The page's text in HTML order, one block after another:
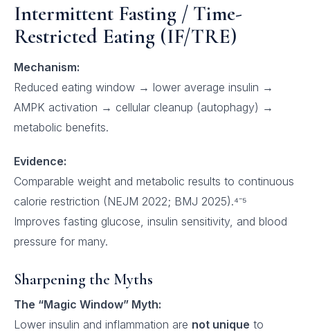
Intermittent Fasting / Time-
Restricted Eating (IF/TRE)
Mechanism:
Reduced eating window → lower average insulin →
AMPK activation → cellular cleanup (autophagy) →
metabolic benefits.
Evidence:
Comparable weight and metabolic results to continuous
calorie restriction (NEJM 2022; BMJ 2025).⁴⁻⁵
Improves fasting glucose, insulin sensitivity, and blood
pressure for many.
Sharpening the Myths
The “Magic Window” Myth:
Lower insulin and inflammation are not unique to